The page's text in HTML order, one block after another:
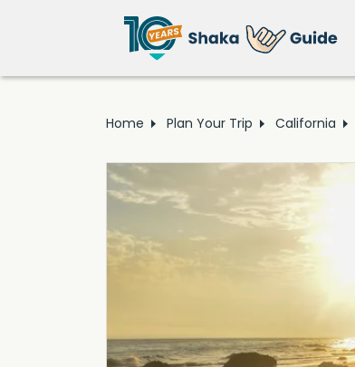
Home Plan Your Trip California